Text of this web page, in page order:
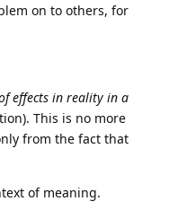
on to others, for
effects in reality in a
This is no more
from the fact that
of meaning.